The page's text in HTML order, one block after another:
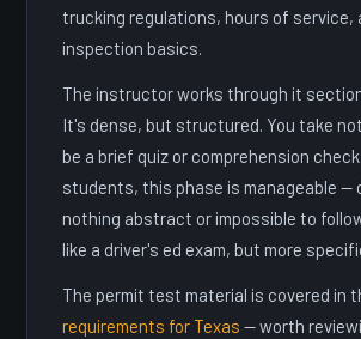
trucking regulations, hours of service,
inspection basics.
The instructor works through it
It's dense, but structured. You take
be a brief quiz or comprehension
students, this phase is manageable —
nothing abstract or impossible to
like a driver's ed exam, but more
The permit test material is covered in
requirements for Texas — worth